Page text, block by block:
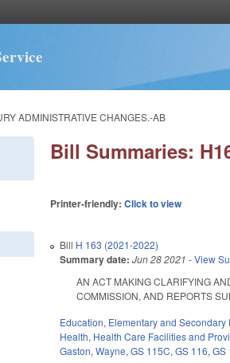
ADMINISTRATIVE CHANGES.-AB
Bill Summaries:
Printer-friendly:Click to view
Bill H 163 (2021-2022)
Summary date: Jun 28 2021 -View
AN ACT MAKING CLARIFYING
COMMISSION, AND REPORTS
Education, Elementary and Secondary
Health, Health Care Facilities and
Gaston,Wayne,GS 115C,GS 116,GS